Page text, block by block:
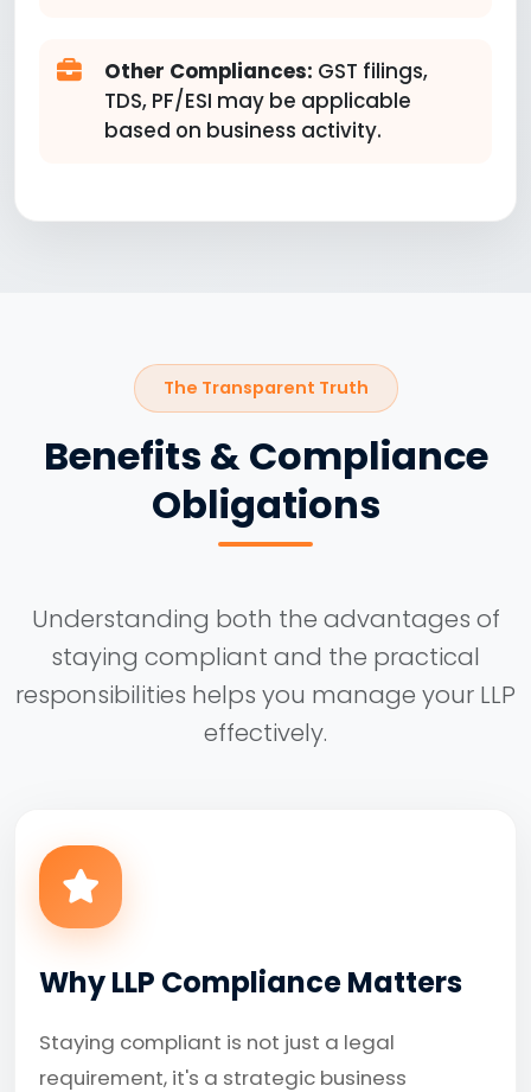
Other Compliances: GST filings,
TDS, PF/ESI may be applicable
based on business activity.
The Transparent Truth
Benefits & Compliance
Obligations
Understanding both the advantages of
staying compliant and the practical
responsibilities helps you manage your LLP
effectively.
Why LLP Compliance Matters
Staying compliant is not just a legal
requirement, it's a strategic business